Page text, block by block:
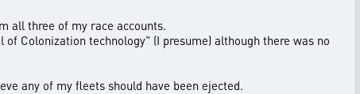
all three of my race accounts.
Colonization technology" (I presume) although there was no
any of my fleets should have been ejected.